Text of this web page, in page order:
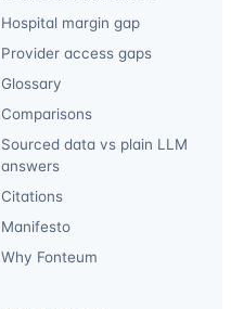
Hospital margin gap
Provider access gaps
Glossary
Comparisons
Sourced data vs plain LLM
answers
Citations
Manifesto
Why Fonteum